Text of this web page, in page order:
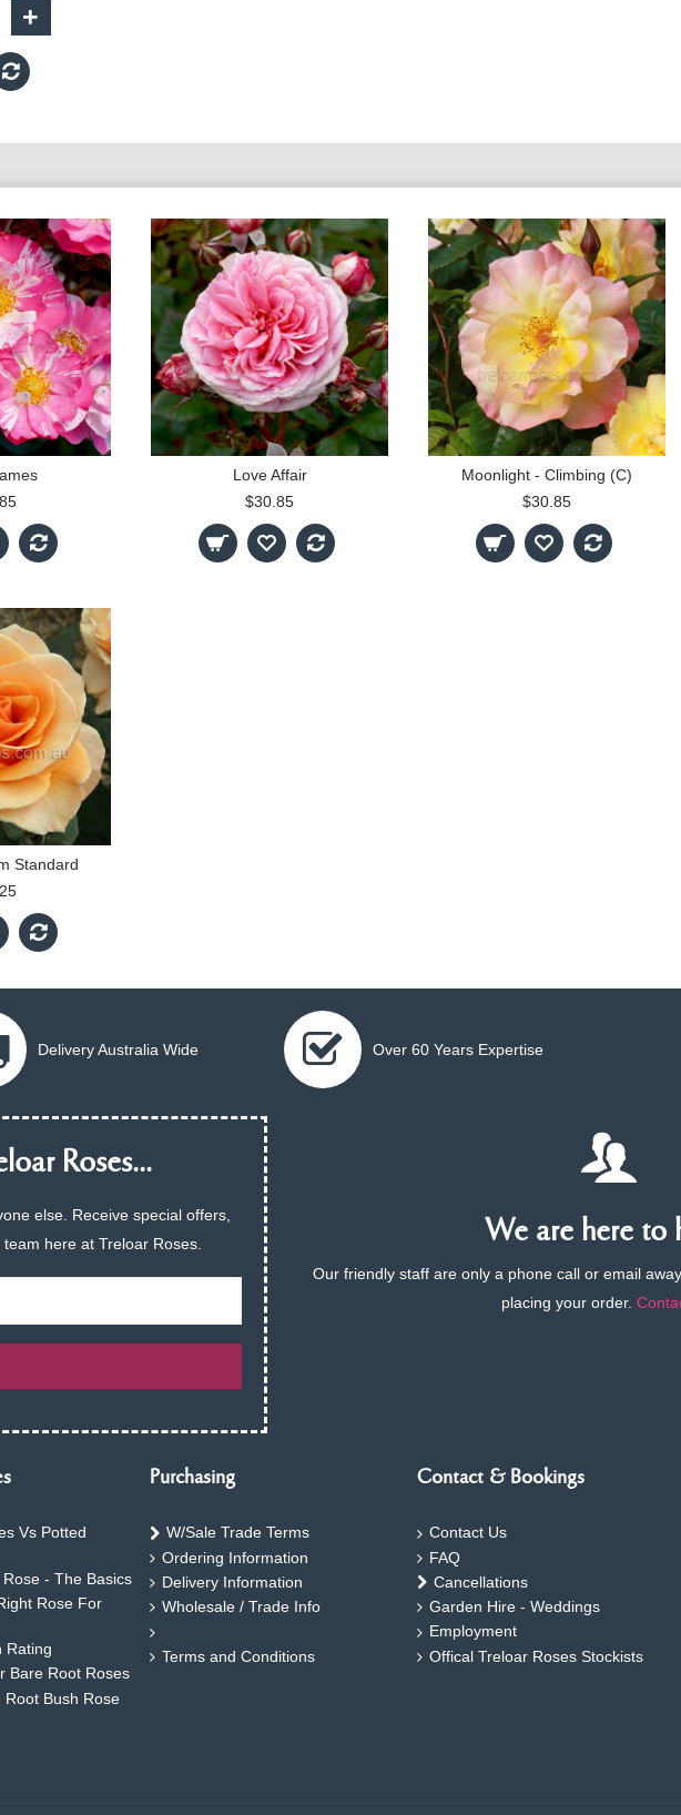
+
Love Affair
$30.85
Moonlight - Climbing (C)
$30.85
Standard
Delivery Australia Wide Over 60 Years Expertise
Roses...
else. Receive special offers,
here at Treloar Roses.
We are here to
Our friendly staff are only a phone call or email
placing your order.
Vs Potted
- The Basics
Rose For
Rating
Bare Root Roses
Root Bush Rose
Purchasing
W/Sale Trade Terms
Ordering Information
Delivery Information
Wholesale / Trade Info
Terms and Conditions
Contact & Bookings
Contact Us
FAQ
Cancellations
Garden Hire - Weddings
Employment
Offical Treloar Roses Stockists